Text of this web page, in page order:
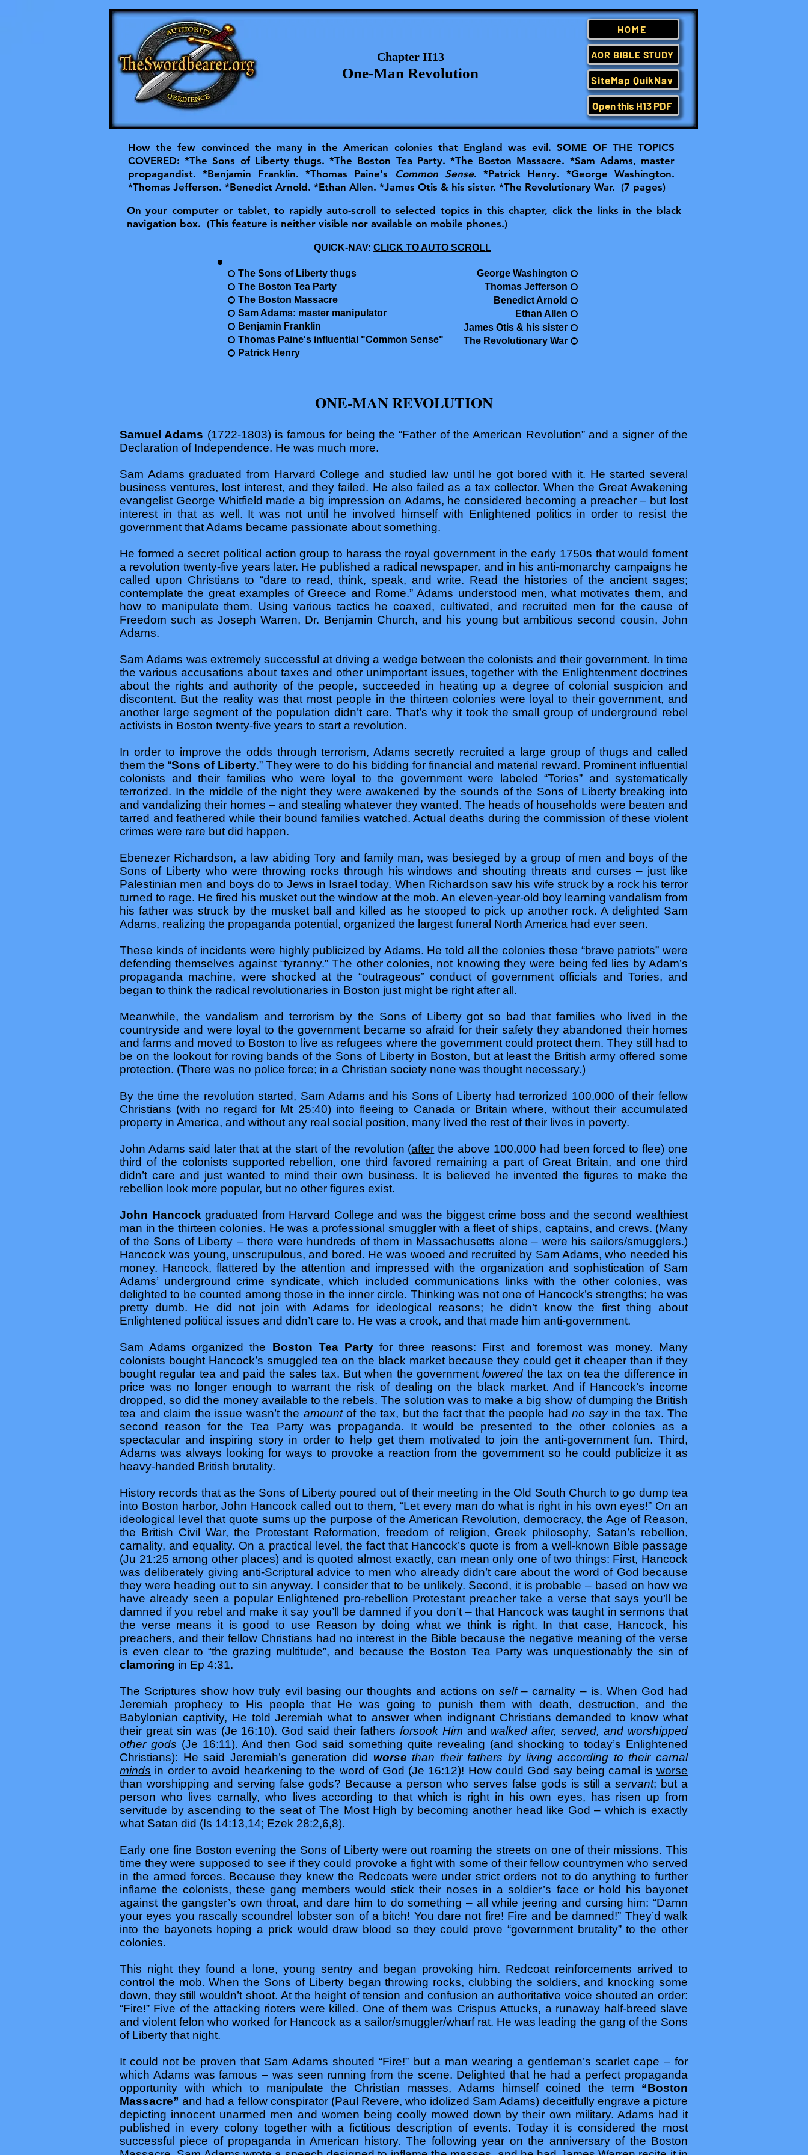
Chapter H13
One-Man Revolution
HOME
AOR BIBLE STUDY
SiteMap QuikNav
Open this H13 PDF
How the few convinced the many in the American colonies that England was evil. SOME OF THE TOPICS
COVERED: *The Sons of Liberty thugs. *The Boston Tea Party. *The Boston Massacre. *Sam Adams, master
propagandist. *Benjamin Franklin. *Thomas Paine's
Common Sense. *Patrick Henry. *George Washington.
*Thomas Jefferson. *Benedict Arnold. *Ethan Allen. *James Otis & his sister. *The Revolutionary War. (7 pages)
On your computer or tablet, to rapidly auto-scroll to selected topics in this chapter, click the links in the black
navigation box. (This feature is neither visible nor available on mobile phones.)
QUICK-NAV: CLICK TO AUTO SCROLL
The Sons of Liberty thugs
The Boston Tea Party
The Boston Massacre
Sam Adams: master manipulator
Benjamin Franklin
Thomas Paine's influential "Common Sense"
Patrick Henry
George Washington
Thomas Jefferson
Benedict Arnold
Ethan Allen
James Otis & his sister
The Revolutionary War
ONE-MAN REVOLUTION
Samuel Adams (1722-1803) is famous for being the “Father of the American Revolution” and a signer of the
Declaration of Independence. He was much more.
Sam Adams graduated from Harvard College and studied law until he got bored with it. He started several
business ventures, lost interest, and they failed. He also failed as a tax collector. When the Great Awakening
evangelist George Whitfield made a big impression on Adams, he considered becoming a preacher – but lost
interest in that as well. It was not until he involved himself with Enlightened politics in order to resist the
government that Adams became passionate about something.
He formed a secret political action group to harass the royal government in the early 1750s that would foment
a revolution twenty-five years later. He published a radical newspaper, and in his anti-monarchy campaigns he
called upon Christians to “dare to read, think, speak, and write. Read the histories of the ancient sages;
contemplate the great examples of Greece and Rome.” Adams understood men, what motivates them, and
how to manipulate them. Using various tactics he coaxed, cultivated, and recruited men for the cause of
Freedom such as Joseph Warren, Dr. Benjamin Church, and his young but ambitious second cousin, John
Adams.
Sam Adams was extremely successful at driving a wedge between the colonists and their government. In time
the various accusations about taxes and other unimportant issues, together with the Enlightenment doctrines
about the rights and authority of the people, succeeded in heating up a degree of colonial suspicion and
discontent. But the reality was that most people in the thirteen colonies were loyal to their government, and
another large segment of the population didn’t care. That’s why it took the small group of underground rebel
activists in Boston twenty-five years to start a revolution.
In order to improve the odds through terrorism, Adams secretly recruited a large group of thugs and called
them the “Sons of Liberty.” They were to do his bidding for financial and material reward. Prominent influential
colonists and their families who were loyal to the government were labeled “Tories” and systematically
terrorized. In the middle of the night they were awakened by the sounds of the Sons of Liberty breaking into
and vandalizing their homes – and stealing whatever they wanted. The heads of households were beaten and
tarred and feathered while their bound families watched. Actual deaths during the commission of these violent
crimes were rare but did happen.
Ebenezer Richardson, a law abiding Tory and family man, was besieged by a group of men and boys of the
Sons of Liberty who were throwing rocks through his windows and shouting threats and curses – just like
Palestinian men and boys do to Jews in Israel today. When Richardson saw his wife struck by a rock his terror
turned to rage. He fired his musket out the window at the mob. An eleven-year-old boy learning vandalism from
his father was struck by the musket ball and killed as he stooped to pick up another rock. A delighted Sam
Adams, realizing the propaganda potential, organized the largest funeral North America had ever seen.
These kinds of incidents were highly publicized by Adams. He told all the colonies these “brave patriots” were
defending themselves against “tyranny.” The other colonies, not knowing they were being fed lies by Adam’s
propaganda machine, were shocked at the “outrageous” conduct of government officials and Tories, and
began to think the radical revolutionaries in Boston just might be right after all.
Meanwhile, the vandalism and terrorism by the Sons of Liberty got so bad that families who lived in the
countryside and were loyal to the government became so afraid for their safety they abandoned their homes
and farms and moved to Boston to live as refugees where the government could protect them. They still had to
be on the lookout for roving bands of the Sons of Liberty in Boston, but at least the British army offered some
protection. (There was no police force; in a Christian society none was thought necessary.)
By the time the revolution started, Sam Adams and his Sons of Liberty had terrorized 100,000 of their fellow
Christians (with no regard for Mt 25:40) into fleeing to Canada or Britain where, without their accumulated
property in America, and without any real social position, many lived the rest of their lives in poverty.
John Adams said later that at the start of the revolution (after the above 100,000 had been forced to flee) one
third of the colonists supported rebellion, one third favored remaining a part of Great Britain, and one third
didn’t care and just wanted to mind their own business. It is believed he invented the figures to make the
rebellion look more popular, but no other figures exist.
John Hancock graduated from Harvard College and was the biggest crime boss and the second wealthiest
man in the thirteen colonies. He was a professional smuggler with a fleet of ships, captains, and crews. (Many
of the Sons of Liberty – there were hundreds of them in Massachusetts alone – were his sailors/smugglers.)
Hancock was young, unscrupulous, and bored. He was wooed and recruited by Sam Adams, who needed his
money. Hancock, flattered by the attention and impressed with the organization and sophistication of Sam
Adams’ underground crime syndicate, which included communications links with the other colonies, was
delighted to be counted among those in the inner circle. Thinking was not one of Hancock’s strengths; he was
pretty dumb. He did not join with Adams for ideological reasons; he didn’t know the first thing about
Enlightened political issues and didn’t care to. He was a crook, and that made him anti-government.
Sam Adams organized the Boston Tea Partyfor three reasons: First and foremost was money. Many
colonists bought Hancock’s smuggled tea on the black market because they could get it cheaper than if they
bought regular tea and paid the sales tax. But when the governmentlowered the tax on tea the difference in
price was no longer enough to warrant the risk of dealing on the black market. And if Hancock’s income
dropped, so did the money available to the rebels. The solution was to make a big show of dumping the British
tea and claim the issue wasn’t the amountof the tax, but the fact that the people hadno sayin the tax. The
second reason for the Tea Party was propaganda. It would be presented to the other colonies as a
spectacular and inspiring story in order to help get them motivated to join the anti-government fun. Third,
Adams was always looking for ways to provoke a reaction from the government so he could publicize it as
heavy-handed British brutality.
History records that as the Sons of Liberty poured out of their meeting in the Old South Church to go dump tea
into Boston harbor, John Hancock called out to them, “Let every man do what is right in his own eyes!” On an
ideological level that quote sums up the purpose of the American Revolution, democracy, the Age of Reason,
the British Civil War, the Protestant Reformation, freedom of religion, Greek philosophy, Satan’s rebellion,
carnality, and equality. On a practical level, the fact that Hancock’s quote is from a well-known Bible passage
(Ju 21:25 among other places) and is quoted almost exactly, can mean only one of two things: First, Hancock
was deliberately giving anti-Scriptural advice to men who already didn’t care about the word of God because
they were heading out to sin anyway. I consider that to be unlikely. Second, it is probable – based on how we
have already seen a popular Enlightened pro-rebellion Protestant preacher take a verse that says you’ll be
damned if you rebel and make it say you’ll be damned if you don’t – that Hancock was taught in sermons that
the verse means it is good to use Reason by doing what we think is right. In that case, Hancock, his
preachers, and their fellow Christians had no interest in the Bible because the negative meaning of the verse
is even clear to “the grazing multitude”, and because the Boston Tea Party was unquestionably the sin of
clamoring in Ep 4:31.
The Scriptures show how truly evil basing our thoughts and actions onself– carnality – is. When God had
Jeremiah prophecy to His people that He was going to punish them with death, destruction, and the
Babylonian captivity, He told Jeremiah what to answer when indignant Christians demanded to know what
their great sin was (Je 16:10). God said their fathers forsook Him and walked after, served, and worshipped
other gods (Je 16:11). And then God said something quite revealing (and shocking to today’s Enlightened
Christians): He said Jeremiah’s generation did worse than their fathers by living according to their carnal
minds in order to avoid hearkening to the word of God (Je 16:12)! How could God say being carnal is worse
than worshipping and serving false gods? Because a person who serves false gods is still a servant; but a
person who lives carnally, who lives according to that which is right in his own eyes, has risen up from
servitude by ascending to the seat of The Most High by becoming another head like God – which is exactly
what Satan did (Is 14:13,14; Ezek 28:2,6,8).
Early one fine Boston evening the Sons of Liberty were out roaming the streets on one of their missions. This
time they were supposed to see if they could provoke a fight with some of their fellow countrymen who served
in the armed forces. Because they knew the Redcoats were under strict orders not to do anything to further
inflame the colonists, these gang members would stick their noses in a soldier’s face or hold his bayonet
against the gangster’s own throat, and dare him to do something – all while jeering and cursing him: “Damn
your eyes you rascally scoundrel lobster son of a bitch! You dare not fire! Fire and be damned!” They’d walk
into the bayonets hoping a prick would draw blood so they could prove “government brutality” to the other
colonies.
This night they found a lone, young sentry and began provoking him. Redcoat reinforcements arrived to
control the mob. When the Sons of Liberty began throwing rocks, clubbing the soldiers, and knocking some
down, they still wouldn’t shoot. At the height of tension and confusion an authoritative voice shouted an order:
“Fire!” Five of the attacking rioters were killed. One of them was Crispus Attucks, a runaway half-breed slave
and violent felon who worked for Hancock as a sailor/smuggler/wharf rat. He was leading the gang of the Sons
of Liberty that night.
It could not be proven that Sam Adams shouted “Fire!” but a man wearing a gentleman’s scarlet cape – for
which Adams was famous – was seen running from the scene. Delighted that he had a perfect propaganda
opportunity with which to manipulate the Christian masses, Adams himself coined the term “Boston
Massacre” and had a fellow conspirator (Paul Revere, who idolized Sam Adams) deceitfully engrave a picture
depicting innocent unarmed men and women being coolly mowed down by their own military. Adams had it
published in every colony together with a fictitious description of events. Today it is considered the most
successful piece of propaganda in American history. The following year on the anniversary of the Boston